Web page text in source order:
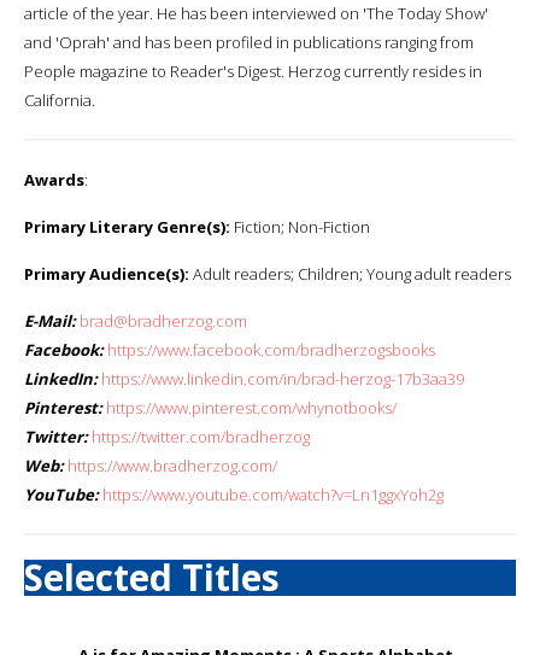
article of the year. He has been interviewed on 'The Today Show'
and 'Oprah' and has been profiled in publications ranging from
People magazine to Reader's Digest. Herzog currently resides in
California.
Awards:
Primary Literary Genre(s): Fiction; Non-Fiction
Primary Audience(s): Adult readers; Children; Young adult readers
E-Mail: brad@bradherzog.com
Facebook: https://www.facebook.com/bradherzogsbooks
LinkedIn: https://www.linkedin.com/in/brad-herzog-17b3aa39
Pinterest: https://www.pinterest.com/whynotbooks/
Twitter: https://twitter.com/bradherzog
Web: https://www.bradherzog.com/
YouTube: https://www.youtube.com/watch?v=Ln1ggxYoh2g
Selected Titles